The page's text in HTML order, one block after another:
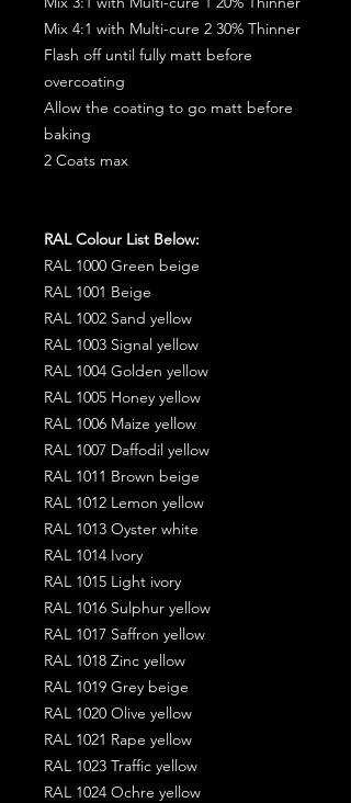
Mix 4:1 with Multi-cure 2 30% Thinner
Flash off until fully matt before
overcoating
Allow the coating to go matt before
baking
2 Coats max
RAL Colour List Below:
RAL 1000 Green beige
RAL 1001 Beige
RAL 1002 Sand yellow
RAL 1003 Signal yellow
RAL 1004 Golden yellow
RAL 1005 Honey yellow
RAL 1006 Maize yellow
RAL 1007 Daffodil yellow
RAL 1011 Brown beige
RAL 1012 Lemon yellow
RAL 1013 Oyster white
RAL 1014 Ivory
RAL 1015 Light ivory
RAL 1016 Sulphur yellow
RAL 1017 Saffron yellow
RAL 1018 Zinc yellow
RAL 1019 Grey beige
RAL 1020 Olive yellow
RAL 1021 Rape yellow
RAL 1023 Traffic yellow
RAL 1024 Ochre yellow